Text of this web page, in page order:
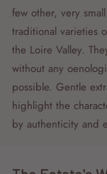
few other, very
traditional varieties
the Loire Valley.
without any
possible. Gentle
highlight the
by authenticity and